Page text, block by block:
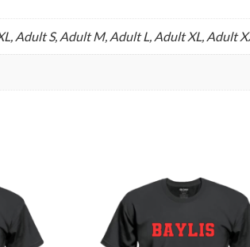
Adult S, Adult M, Adult L, Adult XL, Adult